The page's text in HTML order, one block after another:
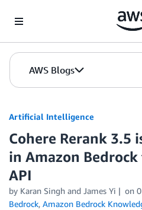
AWS Blogs
Artificial Intelligence
Cohere Rerank 3.5
in Amazon
API
by Karan Singh and James Yi on
Bedrock, Amazon Bedrock